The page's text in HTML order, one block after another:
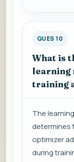
QUES 10
What is
learning
training
The
determines
optimizer
during